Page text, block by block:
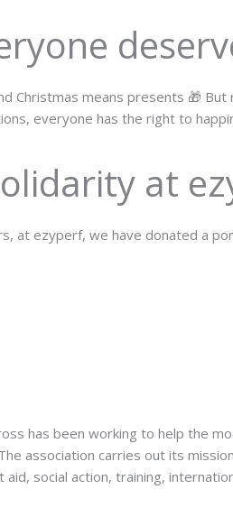
Christmas means presents 🎁
everyone has the right to
at
at ezyperf, we have donated a
has been working to help the
association carries out its
social action, training,